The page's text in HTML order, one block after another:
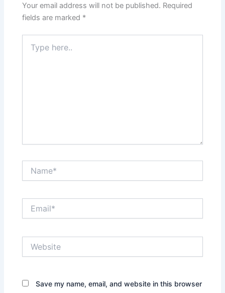
Your email address will not be published. Required
fields are marked *
here..
Save my name, email, and website in this browser